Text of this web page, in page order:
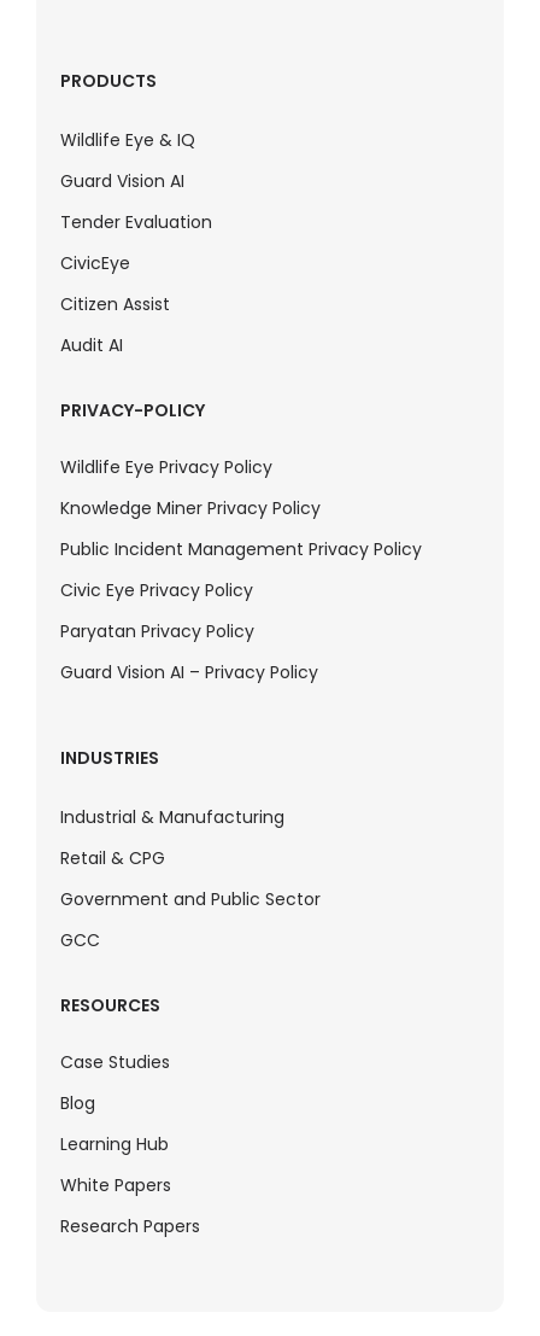
PRODUCTS
Wildlife Eye & IQ
Guard Vision AI
Tender Evaluation
CivicEye
Citizen Assist
Audit AI
PRIVACY-POLICY
Wildlife Eye Privacy Policy
Knowledge Miner Privacy Policy
Public Incident Management Privacy Policy
Civic Eye Privacy Policy
Paryatan Privacy Policy
Guard Vision AI – Privacy Policy
INDUSTRIES
Industrial & Manufacturing
Retail & CPG
Government and Public Sector
GCC
RESOURCES
Case Studies
Blog
Learning Hub
White Papers
Research Papers